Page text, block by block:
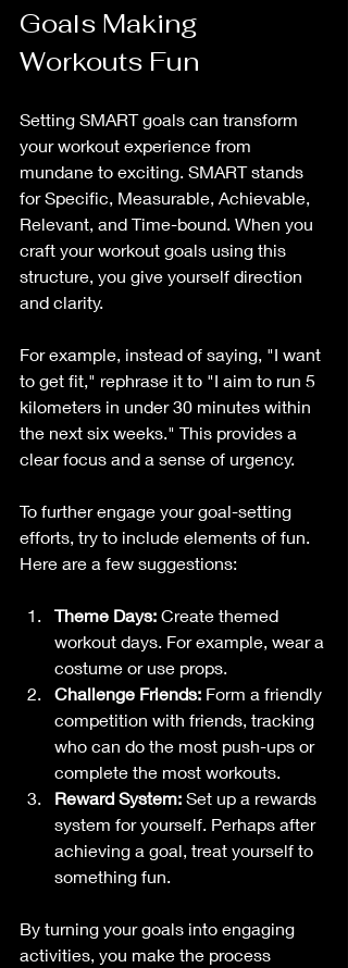
Goals Making
Workouts Fun
Setting SMART goals can transform
your workout experience from
mundane to exciting. SMART stands
for Specific, Measurable, Achievable,
Relevant, and Time-bound. When you
craft your workout goals using this
structure, you give yourself direction
and clarity.
For example, instead of saying, "I want
to get fit," rephrase it to "I aim to run 5
kilometers in under 30 minutes within
the next six weeks." This provides a
clear focus and a sense of urgency.
To further engage your goal-setting
efforts, try to include elements of fun.
Here are a few suggestions:
Theme Days: Create themed
workout days. For example, wear a
costume or use props.
Challenge Friends: Form a friendly
competition with friends, tracking
who can do the most push-ups or
complete the most workouts.
Reward System: Set up a rewards
system for yourself. Perhaps after
achieving a goal, treat yourself to
something fun.
By turning your goals into engaging
activities, you make the process